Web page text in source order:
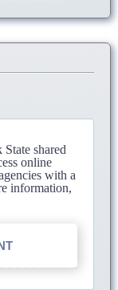
shared
online
with a
information,